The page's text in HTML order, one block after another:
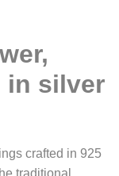
in silver
crafted in 925